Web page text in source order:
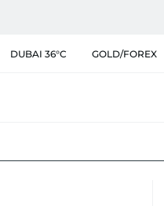
DUBAI 36°C GOLD/FOREX